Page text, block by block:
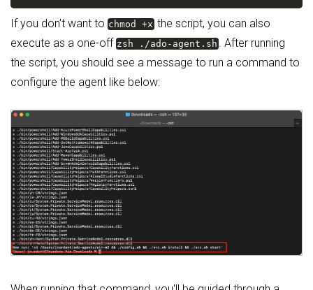
If you don't want to chmod +xthe script, you can also
execute as a one-off zsh ./ado-agent.sh. After running
the script, you should see a message to run a command to
configure the agent like below: